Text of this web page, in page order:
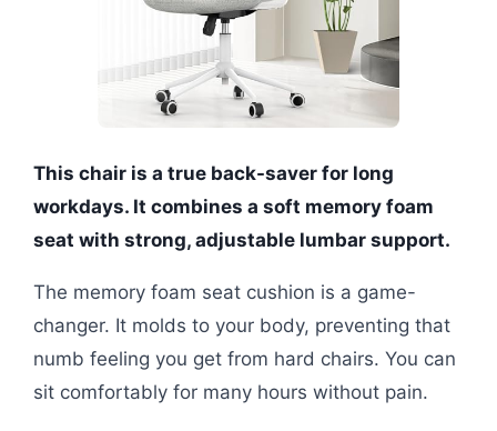
This chair is a true back-saver for long
workdays. It combines a soft memory foam
seat with strong, adjustable lumbar support.
The memory foam seat cushion is a game-
changer. It molds to your body, preventing that
numb feeling you get from hard chairs. You can
sit comfortably for many hours without pain.